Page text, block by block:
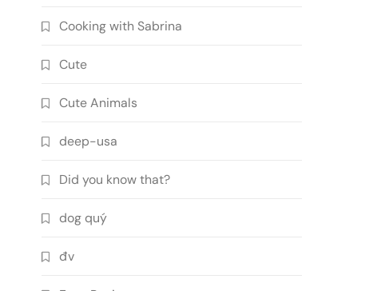
Cooking with Sabrina
Cute
Cute Animals
deep-usa
Did you know that?
dog quý
đv